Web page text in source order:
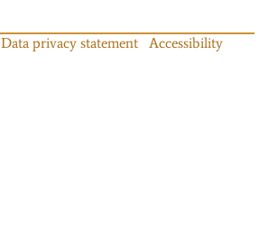
Data privacy statement
Accessibility